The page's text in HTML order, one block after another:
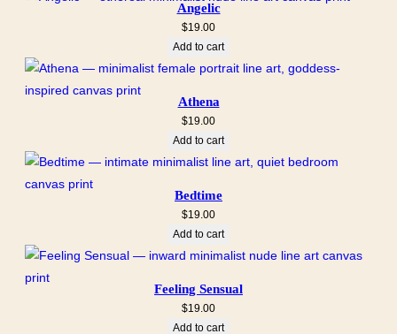
Angelic
$19.00
Add to cart
Athena
$19.00
Add to cart
Bedtime
$19.00
Add to cart
Feeling Sensual
$19.00
Add to cart